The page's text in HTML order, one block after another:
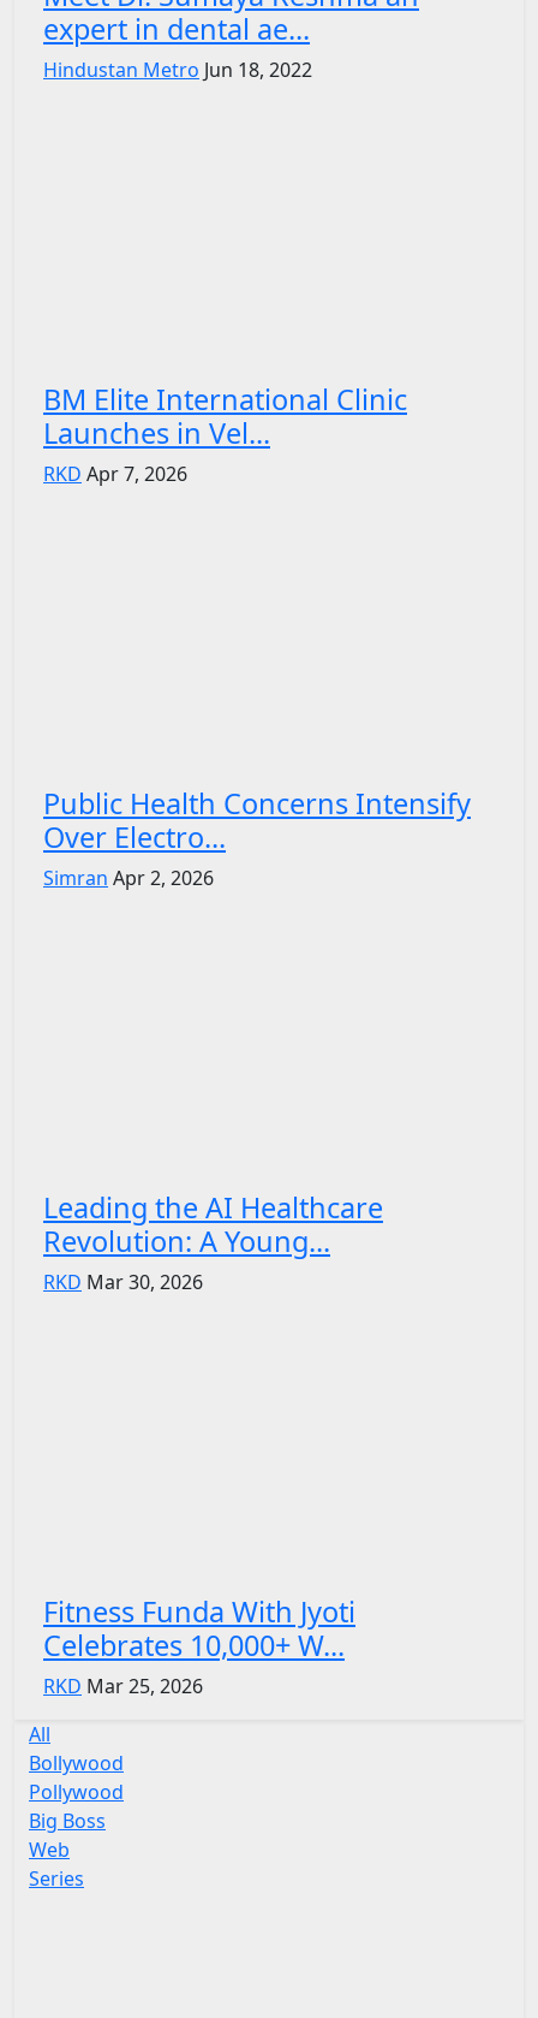
expert in dental ae...
Hindustan Metro Jun 18, 2022
BM Elite International Clinic
Launches in Vel...
RKD Apr 7, 2026
Public Health Concerns Intensify
Over Electro...
Simran Apr 2, 2026
Leading the AI Healthcare
Revolution: A Young...
RKD Mar 30, 2026
Fitness Funda With Jyoti
Celebrates 10,000+ W...
RKD Mar 25, 2026
All
Bollywood
Pollywood
Big Boss
Web
Series